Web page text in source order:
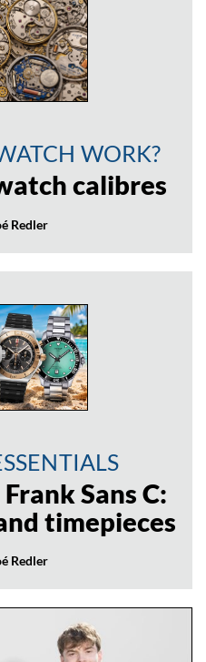
WORK?
calibres
Redler
Sans C:
timepieces
Redler